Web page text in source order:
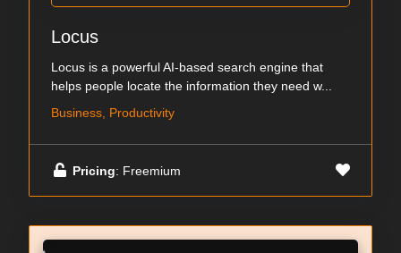
Locus
Locus is a powerful AI-based search engine that
helps people locate the information they need w...
Business, Productivity
Pricing: Freemium